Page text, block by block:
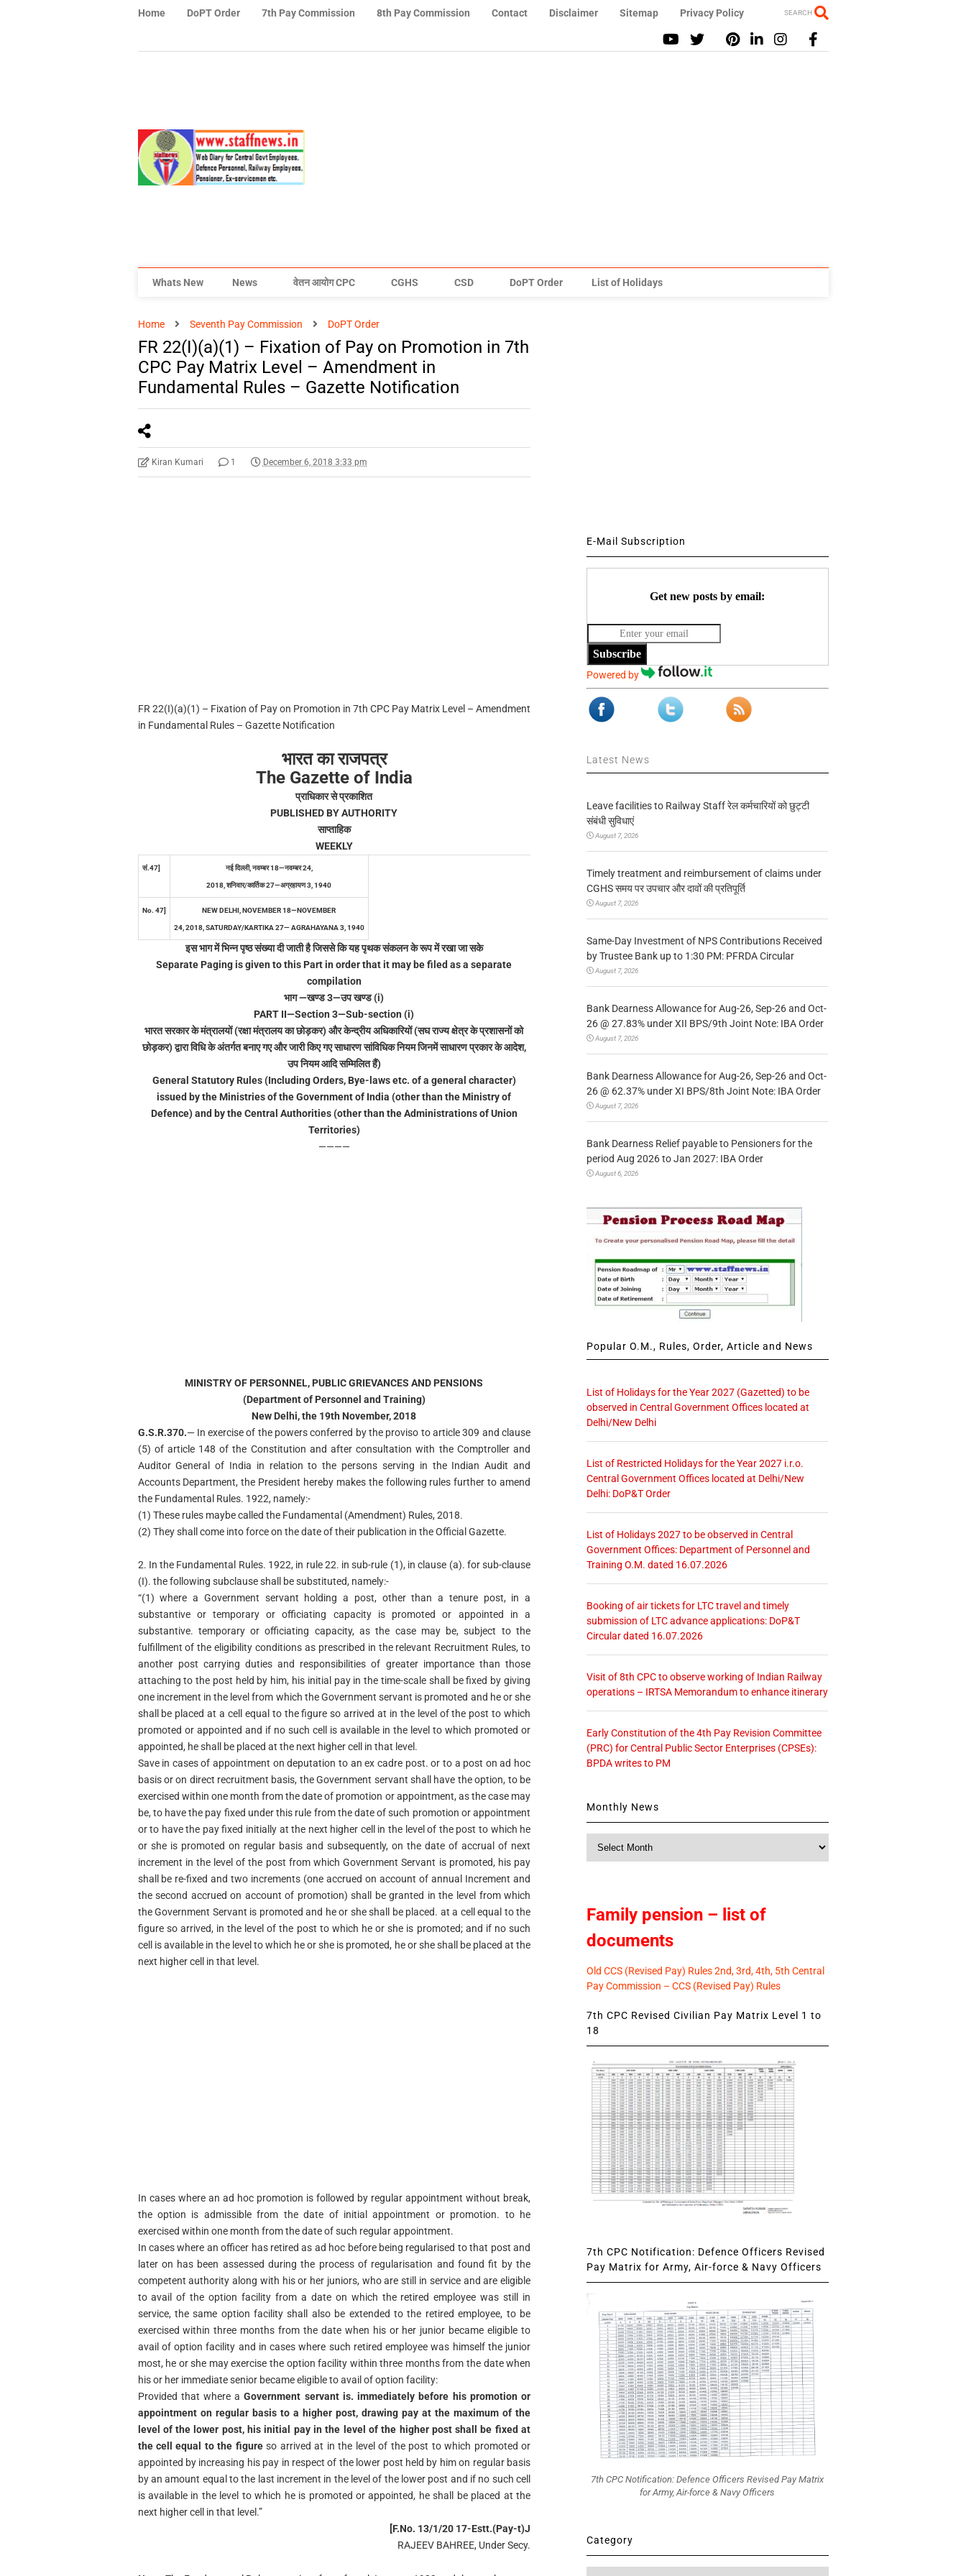
Home DoPT Order 7th Pay Commission 8th Pay Commission Contact Disclaimer Sitemap Privacy Policy SEARCH
Whats New News वेतन आयोग CPC CGHS CSD DoPT Order List of Holidays
Home Seventh Pay Commission DoPT Order
FR 22(I)(a)(1) – Fixation of Pay on Promotion in 7th
CPC Pay Matrix Level – Amendment in
Fundamental Rules – Gazette Notification
Kiran Kumari 1 December 6, 2018 3:33 pm
FR 22(I)(a)(1) – Fixation of Pay on Promotion in 7th CPC Pay Matrix Level – Amendment
in Fundamental Rules – Gazette Notification
भारत का राजपत्र
The Gazette of India
प्राधिकार से प्रकाशित
PUBLISHED BY AUTHORITY
साप्ताहिक
WEEKLY
सं.47] नई दिल्ली, नवम्बर 18—नवम्बर 24,
2018, शनिवार/कार्तिक 27—अग्रहायण 3, 1940
No. 47] NEW DELHI, NOVEMBER 18—NOVEMBER
24, 2018, SATURDAY/KARTIKA 27— AGRAHAYANA 3, 1940
इस भाग में भिन्न पृष्ठ संख्या दी जाती है जिससे कि यह पृथक संकलन के रूप में रखा जा सके
Separate Paging is given to this Part in order that it may be filed as a separate
compilation
भाग —खण्ड 3—उप खण्ड (i)
PART II—Section 3—Sub-section (i)
भारत सरकार के मंत्रालयों (रक्षा मंत्रालय का छोड़कर) और केन्द्रीय अधिकारियों (सघ राज्य क्षेत्र के प्रशासनों को
छोड़कर) द्वारा विधि के अंतर्गत बनाए गए और जारी किए गए साधारण सांविधिक नियम जिनमें साधारण प्रकार के आदेश,
उप नियम आदि सम्मिलित हैं)
General Statutory Rules (Including Orders, Bye-laws etc. of a general character)
issued by the Ministries of the Government of India (other than the Ministry of
Defence) and by the Central Authorities (other than the Administrations of Union
Territories)
————
MINISTRY OF PERSONNEL, PUBLIC GRIEVANCES AND PENSIONS
(Department of Personnel and Training)
New Delhi, the 19th November, 2018
G.S.R.370.— In exercise of the powers conferred by the proviso to article 309 and clause
(5) of article 148 of the Constitution and after consultation with the Comptroller and
Auditor General of India in relation to the persons serving in the Indian Audit and
Accounts Department, the President hereby makes the following rules further to amend
the Fundamental Rules. 1922, namely:-
(1) These rules maybe called the Fundamental (Amendment) Rules, 2018.
(2) They shall come into force on the date of their publication in the Official Gazette.
2. In the Fundamental Rules. 1922, in rule 22. in sub-rule (1), in clause (a). for sub-clause
(I). the following subclause shall be substituted, namely:-
“(1) where a Government servant holding a post, other than a tenure post, in a
substantive or temporary or officiating capacity is promoted or appointed in a
substantive. temporary or officiating capacity, as the case may be, subject to the
fulfillment of the eligibility conditions as prescribed in the relevant Recruitment Rules, to
another post carrying duties and responsibilities of greater importance than those
attaching to the post held by him, his initial pay in the time-scale shall be fixed by giving
one increment in the level from which the Government servant is promoted and he or she
shall be placed at a cell equal to the figure so arrived at in the level of the post to which
promoted or appointed and if no such cell is available in the level to which promoted or
appointed, he shall be placed at the next higher cell in that level.
Save in cases of appointment on deputation to an ex cadre post. or to a post on ad hoc
basis or on direct recruitment basis, the Government servant shall have the option, to be
exercised within one month from the date of promotion or appointment, as the case may
be, to have the pay fixed under this rule from the date of such promotion or appointment
or to have the pay fixed initially at the next higher cell in the level of the post to which he
or she is promoted on regular basis and subsequently, on the date of accrual of next
increment in the level of the post from which Government Servant is promoted, his pay
shall be re-fixed and two increments (one accrued on account of annual Increment and
the second accrued on account of promotion) shall be granted in the level from which
the Government Servant is promoted and he or she shall be placed. at a cell equal to the
figure so arrived, in the level of the post to which he or she is promoted; and if no such
cell is available in the level to which he or she is promoted, he or she shall be placed at the
next higher cell in that level.
In cases where an ad hoc promotion is followed by regular appointment without break,
the option is admissible from the date of initial appointment or promotion. to he
exercised within one month from the date of such regular appointment.
In cases where an officer has retired as ad hoc before being regularised to that post and
later on has been assessed during the process of regularisation and found fit by the
competent authority along with his or her juniors, who are still in service and are eligible
to avail of the option facility from a date on which the retired employee was still in
service, the same option facility shall also be extended to the retired employee, to be
exercised within three months from the date when his or her junior became eligible to
avail of option facility and in cases where such retired employee was himself the junior
most, he or she may exercise the option facility within three months from the date when
his or her immediate senior became eligible to avail of option facility:
Provided that where aGovernment servant is. immediately before his promotion or
appointment on regular basis to a higher post, drawing pay at the maximum of the
level of the lower post, his initial pay in the level of the higher post shall be fixed at
the cell equal to the figureso arrived at in the level of the post to which promoted or
appointed by increasing his pay in respect of the lower post held by him on regular basis
by an amount equal to the last increment in the level of the lower post and if no such cell
is available in the level to which he is promoted or appointed, he shall be placed at the
next higher cell in that level.”
[F.No. 13/1/20 17-Estt.(Pay-t)J
RAJEEV BAHREE, Under Secy.
E-Mail Subscription
Get new posts by email:
Subscribe
Powered by
Latest News
Leave facilities to Railway Staff रेल कर्मचारियों को छुट्टी
संबंधी सुविधाएं
August 7, 2026
Timely treatment and reimbursement of claims under
CGHS समय पर उपचार और दावों की प्रतिपूर्ति
August 7, 2026
Same-Day Investment of NPS Contributions Received
by Trustee Bank up to 1:30 PM: PFRDA Circular
August 7, 2026
Bank Dearness Allowance for Aug-26, Sep-26 and Oct-
26 @ 27.83% under XII BPS/9th Joint Note: IBA Order
August 7, 2026
Bank Dearness Allowance for Aug-26, Sep-26 and Oct-
26 @ 62.37% under XI BPS/8th Joint Note: IBA Order
August 7, 2026
Bank Dearness Relief payable to Pensioners for the
period Aug 2026 to Jan 2027: IBA Order
August 6, 2026
Popular O.M., Rules, Order, Article and News
List of Holidays for the Year 2027 (Gazetted) to be
observed in Central Government Offices located at
Delhi/New Delhi
List of Restricted Holidays for the Year 2027 i.r.o.
Central Government Offices located at Delhi/New
Delhi: DoP&T Order
List of Holidays 2027 to be observed in Central
Government Offices: Department of Personnel and
Training O.M. dated 16.07.2026
Booking of air tickets for LTC travel and timely
submission of LTC advance applications: DoP&T
Circular dated 16.07.2026
Visit of 8th CPC to observe working of Indian Railway
operations – IRTSA Memorandum to enhance itinerary
Early Constitution of the 4th Pay Revision Committee
(PRC) for Central Public Sector Enterprises (CPSEs):
BPDA writes to PM
Monthly News
Family pension – list of
documents
Old CCS (Revised Pay) Rules 2nd, 3rd, 4th, 5th Central
Pay Commission – CCS (Revised Pay) Rules
7th CPC Revised Civilian Pay Matrix Level 1 to
18
7th CPC Notification: Defence Officers Revised
Pay Matrix for Army, Air-force & Navy Officers
7th CPC Notification: Defence Officers Revised Pay Matrix
for Army, Air-force & Navy Officers
Category